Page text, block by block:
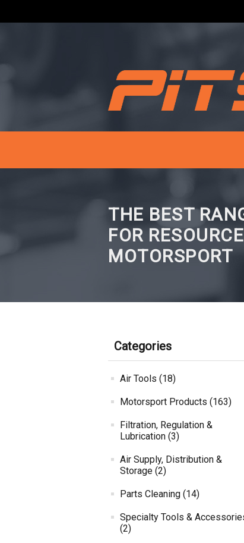
THE BEST
FOR
MOTORSPORT
Categories
Air Tools (18)
Motorsport Products (163)
Filtration, Regulation &
Lubrication (3)
Air Supply, Distribution &
Storage (2)
Parts Cleaning (14)
Specialty Tools &
(2)